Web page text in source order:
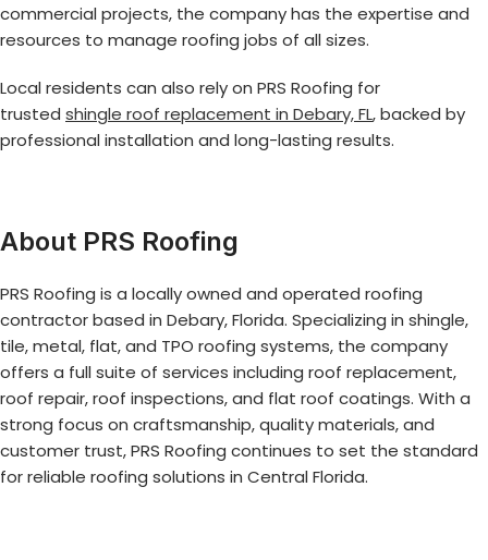
commercial projects, the company has the expertise and
resources to manage roofing jobs of all sizes.
Local residents can also rely on PRS Roofing for
trusted shingle roof replacement in Debary, FL, backed by
professional installation and long-lasting results.
About PRS Roofing
PRS Roofing is a locally owned and operated roofing
contractor based in Debary, Florida. Specializing in shingle,
tile, metal, flat, and TPO roofing systems, the company
offers a full suite of services including roof replacement,
roof repair, roof inspections, and flat roof coatings. With a
strong focus on craftsmanship, quality materials, and
customer trust, PRS Roofing continues to set the standard
for reliable roofing solutions in Central Florida.